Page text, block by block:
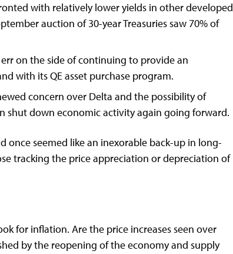
with relatively lower yields in other developed
auction of 30-year Treasuries saw 70% of
on the side of continuing to provide an
with its QE asset purchase program.
concern over Delta and the possibility of
shut down economic activity again going forward.
seemed like an inexorable back-up in long-
tracking the price appreciation or depreciation of
for inflation. Are the price increases seen over
by the reopening of the economy and supply